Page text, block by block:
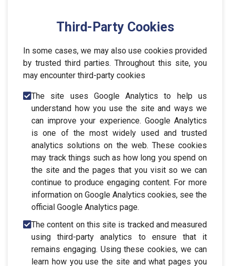
Third-Party Cookies
In some cases, we may also use cookies provided
by trusted third parties. Throughout this site, you
may encounter third-party cookies
The site uses Google Analytics to help us
understand how you use the site and ways we
can improve your experience. Google Analytics
is one of the most widely used and trusted
analytics solutions on the web. These cookies
may track things such as how long you spend on
the site and the pages that you visit so we can
continue to produce engaging content. For more
information on Google Analytics cookies, see the
official Google Analytics page.
The content on this site is tracked and measured
using third-party analytics to ensure that it
remains engaging. Using these cookies, we can
learn how you use the site and what pages you